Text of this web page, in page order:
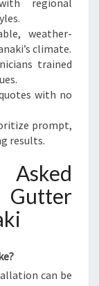
regional
weather-
climate.
trained
with no
prompt,
results.
can be